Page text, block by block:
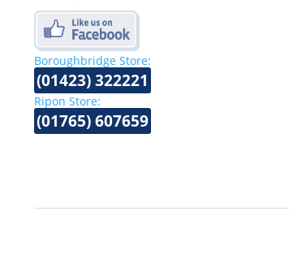
Boroughbridge Store:
(01423) 322221
Ripon Store:
(01765) 607659